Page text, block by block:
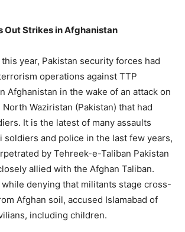
Out Strikes in Afghanistan
year, Pakistan security forces had
operations against TTP
Afghanistan in the wake of an attack on
Waziristan (Pakistan) that had
It is the latest of many assaults
soldiers and police in the last few years,
by Tehreek-e-Taliban Pakistan
allied with the Afghan Taliban.
denying that militants stage cross-
Afghan soil, accused Islamabad of
including children.